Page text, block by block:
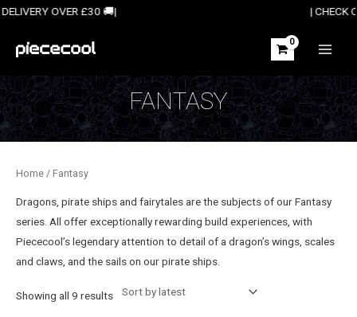
Skip
content
DELIVERY OVER £30 🚚| | CHECK OUT OUR
FANTASY
Home / Fantasy
Dragons, pirate ships and fairytales are the subjects of our Fantasy
series. All offer exceptionallyrewarding build experiences, with
Piececool’slegendary attention to detail of a dragon’s wings, scales
and claws, and the sails on our pirate ships.
Showing all 9 resultsSorted